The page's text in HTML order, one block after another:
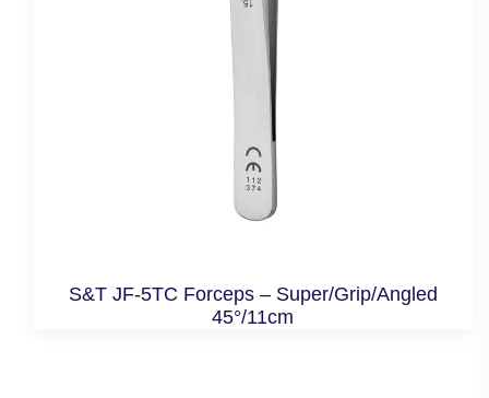
S&T JF-5TC Forceps – Super/Grip/Angled
45°/11cm